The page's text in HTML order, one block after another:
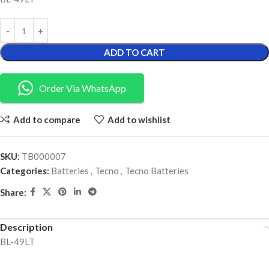
ADD TO CART
Order Via WhatsApp
Add to compare Add to wishlist
SKU: TB000007
Categories: Batteries , Tecno , Tecno Batteries
Share:
Description
BL-49LT